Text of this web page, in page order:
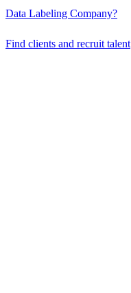
Data Labeling Company?
Find clients and recruit talent